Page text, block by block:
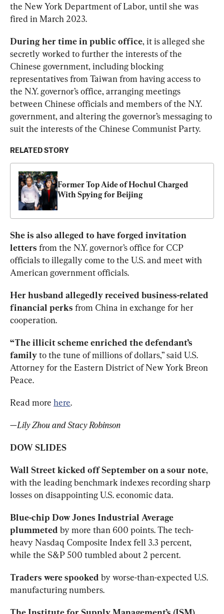
the New York Department of Labor, until she was
fired in March 2023.
During her time in public office, it is alleged she
secretly worked to further the interests of the
Chinese government, including blocking
representatives from Taiwan from having access to
the N.Y. governor’s office, arranging meetings
between Chinese officials and members of the N.Y.
government, and altering the governor’s messaging to
suit the interests of the Chinese Communist Party.
RELATED STORY
Former Top Aide of Hochul Charged
With Spying for Beijing
She is also alleged to have forged invitation
letters from the N.Y. governor’s office for CCP
officials to illegally come to the U.S. and meet with
American government officials.
Her husband allegedly received business-related
financial perks from China in exchange for her
cooperation.
“The illicit scheme enriched the defendant’s
family to the tune of millions of dollars,” said U.S.
Attorney for the Eastern District of New York Breon
Peace.
Read more here.
—Lily Zhou and Stacy Robinson
DOW SLIDES
Wall Street kicked off September on a sour note,
with the leading benchmark indexes recording sharp
losses on disappointing U.S. economic data.
Blue-chip Dow Jones Industrial Average
plummeted by more than 600 points. The tech-
heavy Nasdaq Composite Index fell 3.3 percent,
while the S&P 500 tumbled about 2 percent.
Traders were spooked by worse-than-expected U.S.
manufacturing numbers.